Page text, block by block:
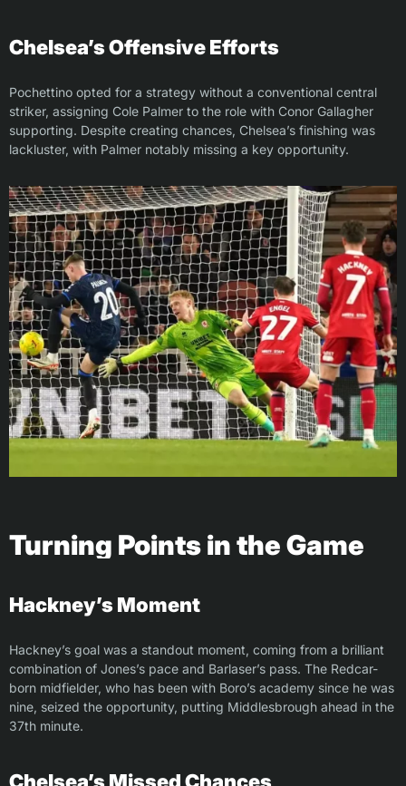
Chelsea’s Offensive Efforts
Pochettino opted for a strategy without a conventional central
striker, assigning Cole Palmer to the role with Conor Gallagher
supporting. Despite creating chances, Chelsea’s finishing was
lackluster, with Palmer notably missing a key opportunity.
Turning Points in the Game
Hackney’s Moment
Hackney’s goal was a standout moment, coming from a brilliant
combination of Jones’s pace and Barlaser’s pass. The Redcar-
born midfielder, who has been with Boro’s academy since he was
nine, seized the opportunity, putting Middlesbrough ahead in the
37th minute.